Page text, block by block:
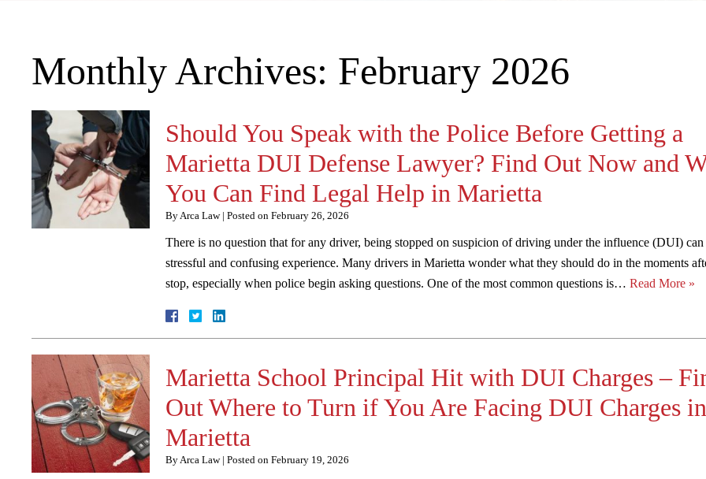
Monthly Archives: February 2026
Should You Speak with the Police Before Getting a
Marietta DUI Defense Lawyer? Find Out Now and
You Can Find Legal Help in Marietta
ByArca Law Posted on February 26, 2026
There is no question that for any driver, being stopped on suspicion of driving under the influence (DUI) can
stressful and confusing experience. Many drivers in Marietta wonder what they should do in the moments
stop, especially when police begin asking questions. One of the most common questions is… Read More »
Marietta School Principal Hit with DUI Charges –
Out Where to Turn if You Are Facing DUI Charges in
Marietta
ByArca Law Posted on February 19, 2026